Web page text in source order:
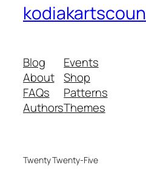
Blog
About
FAQs
Authors
Events
Shop
Patterns
Themes
Twenty Twenty-Five